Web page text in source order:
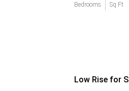
Bedrooms Sq Ft
Low Rise for